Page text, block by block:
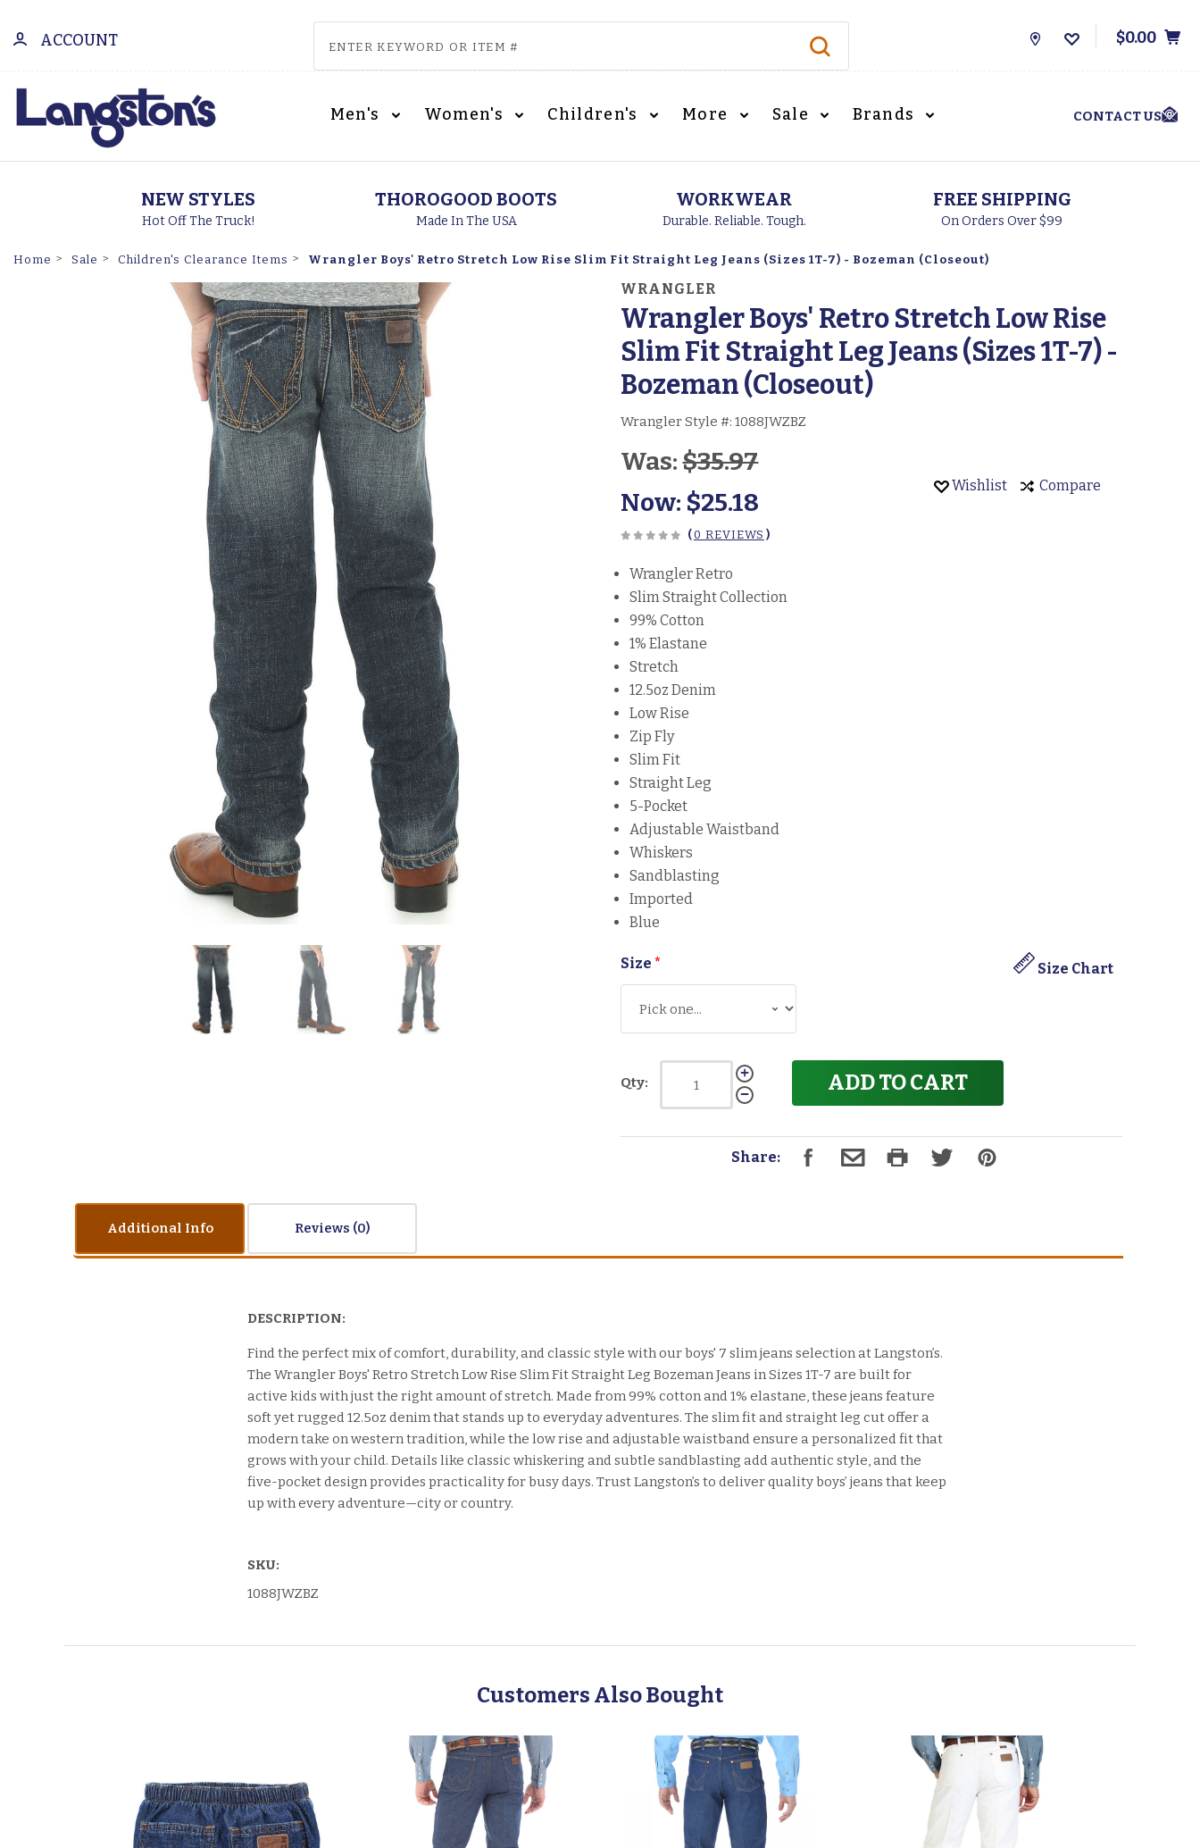
ACCOUNT
Store
$0.00
Men's Women's Children's More Sale Brands CONTACT US
NEW STYLES
Hot Off The Truck!
THOROGOOD BOOTS
Made In The USA
WORKWEAR
Durable. Reliable. Tough.
FREE SHIPPING
On Orders Over $99
Home Sale Children's Clearance Items Wrangler Boys' Retro Stretch Low Rise Slim Fit Straight Leg Jeans (Sizes 1T-7) - Bozeman (Closeout)
WRANGLER
Wrangler Boys' Retro Stretch Low Rise
Slim Fit Straight Leg Jeans (Sizes 1T-7) -
Bozeman (Closeout)
Wrangler Style #:1088JWZBZ
Was:$35.97
Now: $25.18
Wishlist Compare
(0 REVIEWS )
Wrangler Retro
Slim Straight Collection
99% Cotton
1% Elastane
Stretch
12.5oz Denim
Low Rise
Zip Fly
Slim Fit
Straight Leg
5-Pocket
Adjustable Waistband
Whiskers
Sandblasting
Imported
Blue
Size Size Chart
*
Qty: ADD TO CART
Share:
Additional Info Reviews
DESCRIPTION:
Find the perfect mix of comfort, durability, and classic style with our boys' 7 slim jeans selection at Langston’s.
The Wrangler Boys' Retro Stretch Low Rise Slim Fit Straight Leg Bozeman Jeans in Sizes 1T-7 are built for
active kids with just the right amount of stretch. Made from 99% cotton and 1% elastane, these jeans feature
soft yet rugged 12.5oz denim that stands up to everyday adventures. The slim fit and straight leg cut offer a
modern take on western tradition, while the low rise and adjustable waistband ensure a personalized fit that
grows with your child. Details like classic whiskering and subtle sandblasting add authentic style, and the
five-pocket design provides practicality for busy days. Trust Langston’s to deliver quality boys’ jeans that keep
up with every adventure—city or country.
SKU:
1088JWZBZ
Customers Also Bought